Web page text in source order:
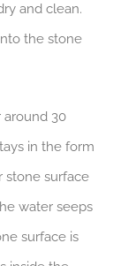
and clean.
the stone
around 30
in the form
stone surface
water seeps
surface is